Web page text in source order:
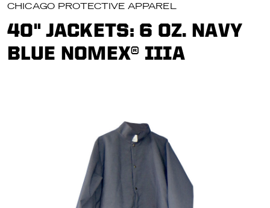
CHICAGO PROTECTIVE APPAREL
40" JACKETS: 6 OZ. NAVY
BLUE NOMEX® IIIA